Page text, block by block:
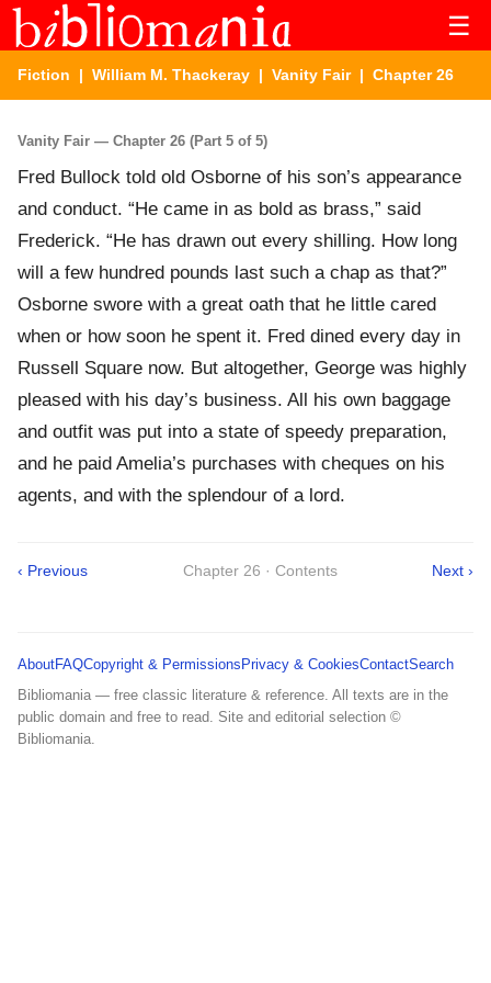
☰
Fiction | William M. Thackeray | Vanity Fair| Chapter 26
Vanity Fair — Chapter 26 (Part 5 of 5)
Fred Bullock told old Osborne of his son’s appearance
and conduct. “He came in as bold as brass,” said
Frederick. “He has drawn out every shilling. How long
will a few hundred pounds last such a chap as that?”
Osborne swore with a great oath that he little cared
when or how soon he spent it. Fred dined every day in
Russell Square now. But altogether, George was highly
pleased with his day’s business. All his own baggage
and outfit was put into a state of speedy preparation,
and he paid Amelia’s purchases with cheques on his
agents, and with the splendour of a lord.
‹ Previous Chapter 26 · Contents Next ›
AboutFAQCopyright & Permissions Privacy & CookiesContactSearch
Bibliomania — free classic literature & reference. All texts are in the
public domain and free to read. Site and editorial selection ©
Bibliomania.